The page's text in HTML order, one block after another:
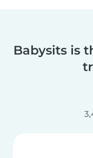
Babysits is